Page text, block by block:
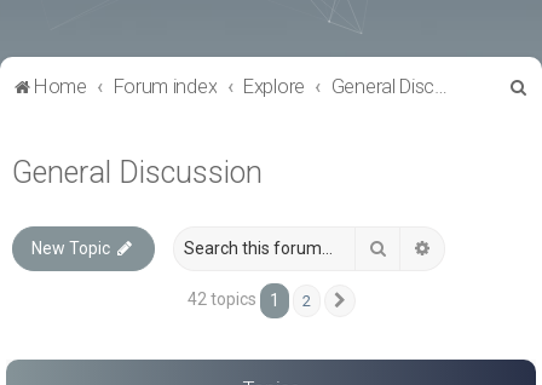
Home Forum index Explore General Discussion
General Discussion
New Topic Search
42 topics 1 2